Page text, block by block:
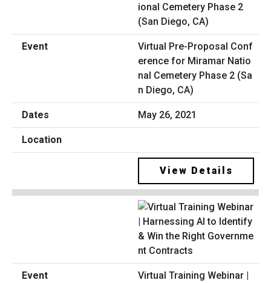
Virtual Pre-Proposal Conf
erence for Miramar Natio
nal Cemetery Phase 2 (Sa
n Diego, CA)
May 26, 2021
View Details
Virtual Training Webinar |